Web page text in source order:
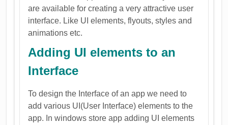
are available for creating a very attractive user
interface. Like UI elements, flyouts, styles and
animations etc.
Adding UI elements to an
Interface
To design the Interface of an app we need to
add various UI(User Interface) elements to the
app. In windows store app adding UI elements